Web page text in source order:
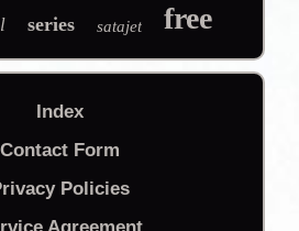
series satajet free
Index
Contact Form
Policies